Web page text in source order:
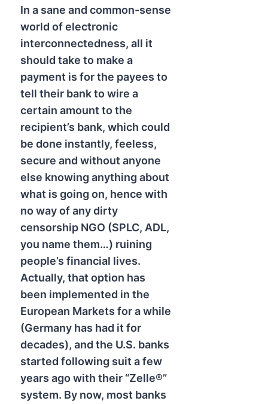
In a sane and common-sense
world of electronic
interconnectedness, all it
should take to make a
payment is for the payees to
tell their bank to wire a
certain amount to the
recipient’s bank, which could
be done instantly, feeless,
secure and without anyone
else knowing anything about
what is going on, hence with
no way of any dirty
censorship NGO (SPLC, ADL,
you name them…) ruining
people’s financial lives.
Actually, that option has
been implemented in the
European Markets for a while
(Germany has had it for
decades), and the U.S. banks
started following suit a few
years ago with their “Zelle®”
system. By now, most banks